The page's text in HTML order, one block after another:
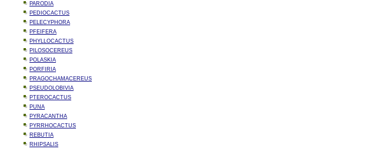
PARODIA
PEDIOCACTUS
PELECYPHORA
PFEIFERA
PHYLLOCACTUS
PILOSOCEREUS
POLASKIA
PORFIRIA
PRAGOCHAMACEREUS
PSEUDOLOBIVIA
PTEROCACTUS
PUNA
PYRACANTHA
PYRRHOCACTUS
REBUTIA
RHIPSALIS